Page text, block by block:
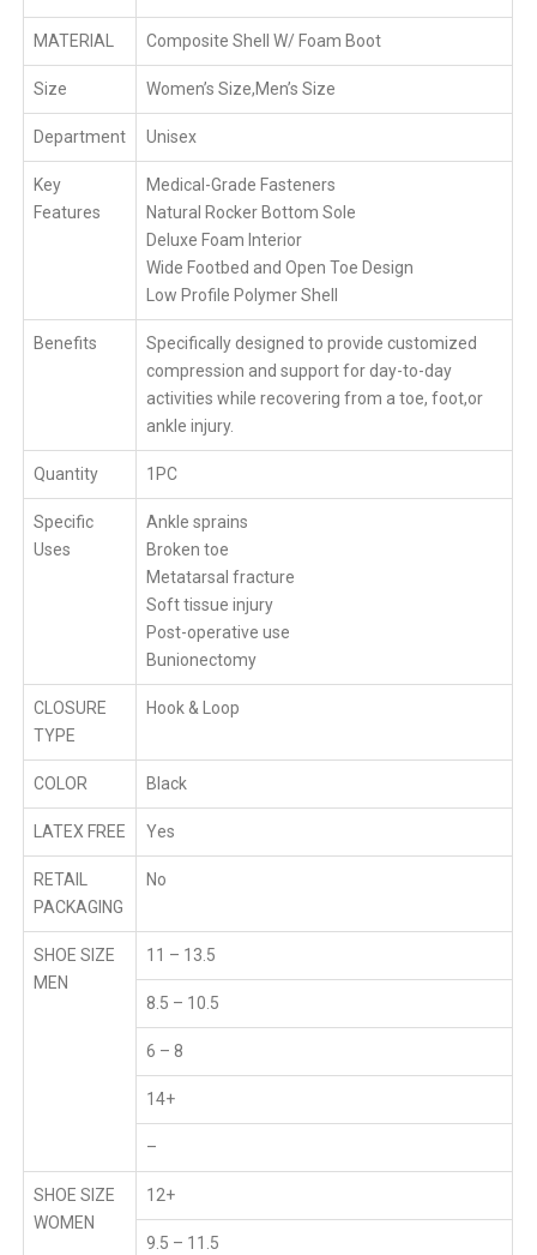
MATERIAL Composite Shell W/ Foam Boot
Size Women’s Size,Men’s Size
Department Unisex
Key
Features
Medical-Grade Fasteners
Natural Rocker Bottom Sole
Deluxe Foam Interior
Wide Footbed and Open Toe Design
Low Profile Polymer Shell
Benefits
Specifically designed to provide customized
compression and support for day-to-day
activities while recovering from a toe, foot,or
ankle injury.
Quantity 1PC
Specific
Uses
Ankle sprains
Broken toe
Metatarsal fracture
Soft tissue injury
Post-operative use
Bunionectomy
CLOSURE
TYPE
Hook & Loop
COLOR Black
LATEX FREE Yes
RETAIL
PACKAGING
No
SHOE SIZE
MEN
11 – 13.5
8.5 – 10.5
6 – 8
14+
–
SHOE SIZE
WOMEN
12+
9.5 – 11.5